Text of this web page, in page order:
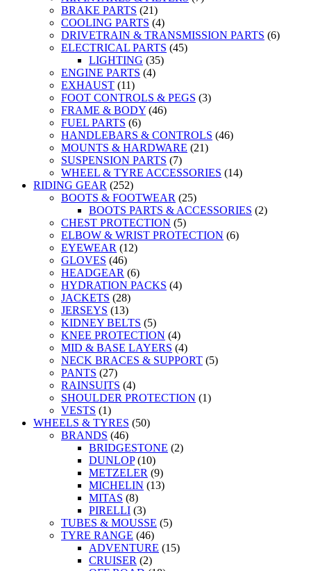
BRAKE PARTS (21)
COOLING PARTS (4)
DRIVETRAIN & TRANSMISSION PARTS (6)
ELECTRICAL PARTS (45)
LIGHTING (35)
ENGINE PARTS (4)
EXHAUST (11)
FOOT CONTROLS & PEGS (3)
FRAME & BODY (46)
FUEL PARTS (6)
HANDLEBARS & CONTROLS (46)
MOUNTS & HARDWARE (21)
SUSPENSION PARTS (7)
WHEEL & TYRE ACCESSORIES (14)
RIDING GEAR (252)
BOOTS & FOOTWEAR (25)
BOOTS PARTS & ACCESSORIES (2)
CHEST PROTECTION (5)
ELBOW & WRIST PROTECTION (6)
EYEWEAR (12)
GLOVES (46)
HEADGEAR (6)
HYDRATION PACKS (4)
JACKETS (28)
JERSEYS (13)
KIDNEY BELTS (5)
KNEE PROTECTION (4)
MID & BASE LAYERS (4)
NECK BRACES & SUPPORT (5)
PANTS (27)
RAINSUITS (4)
SHOULDER PROTECTION (1)
VESTS (1)
WHEELS & TYRES (50)
BRANDS (46)
BRIDGESTONE (2)
DUNLOP (10)
METZELER (9)
MICHELIN (13)
MITAS (8)
PIRELLI (3)
TUBES & MOUSSE (5)
TYRE RANGE (46)
ADVENTURE (15)
CRUISER (2)